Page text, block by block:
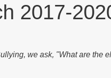
2017-
we ask, "What are the